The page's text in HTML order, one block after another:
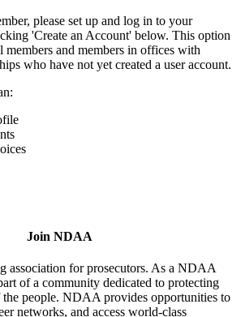
please set up and log in to your
'Create an Account' below. This option
and members in offices with
who have not yet created a user account.
Join NDAA
association for prosecutors. As a NDAA
of a community dedicated to protecting
the people. NDAA provides opportunities to
networks, and access world-class